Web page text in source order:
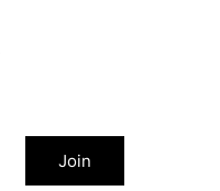
Join